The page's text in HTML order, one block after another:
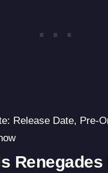
Release Date, Pre-